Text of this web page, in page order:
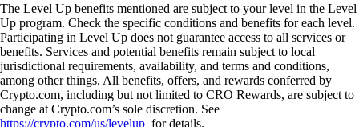
The Level Up benefits mentioned are subject to your level in the Level
Up program. Check the specific conditions and benefits for each level.
Participating in Level Up does not guarantee access to all services or
benefits. Services and potential benefits remain subject to local
jurisdictional requirements, availability, and terms and conditions,
among other things. All benefits, offers, and rewards conferred by
Crypto.com, including but not limited to CRO Rewards, are subject to
change at Crypto.com’s sole discretion. See
https://crypto.com/us/levelup for details.